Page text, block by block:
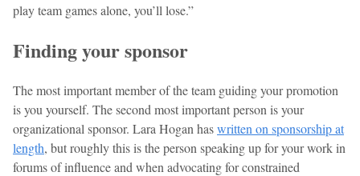
play team games alone, you’ll lose.”
Finding your sponsor
The most important member of the team guiding your promotion
is you yourself. The second most important person is your
organizational sponsor. Lara Hogan haswritten on sponsorship at
length, but roughly this is the person speaking up for your work in
forums of influence and when advocating for constrained